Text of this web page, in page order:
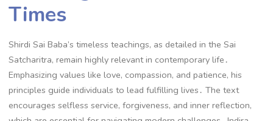
Times
Shirdi Sai Baba’s timeless teachings, as detailed in the Sai
Satcharitra, remain highly relevant in contemporary life․
Emphasizing values like love, compassion, and patience, his
principles guide individuals to lead fulfilling lives․ The text
encourages selfless service, forgiveness, and inner reflection,